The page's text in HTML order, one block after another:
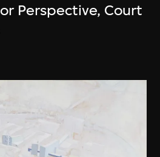
Perspective, Court